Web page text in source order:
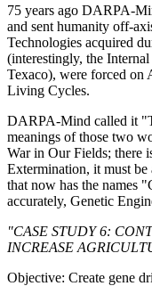
75 years ago DARPA-
and sent humanity off-
Technologies acquired
(interestingly, the
Texaco), were forced on
Living Cycles.
DARPA-Mind called it
meanings of those two
War in Our Fields; there
Extermination, it must be
that now has the names
accurately, Genetic
"CASE STUDY 6:
INCREASE
Objective: Create gene